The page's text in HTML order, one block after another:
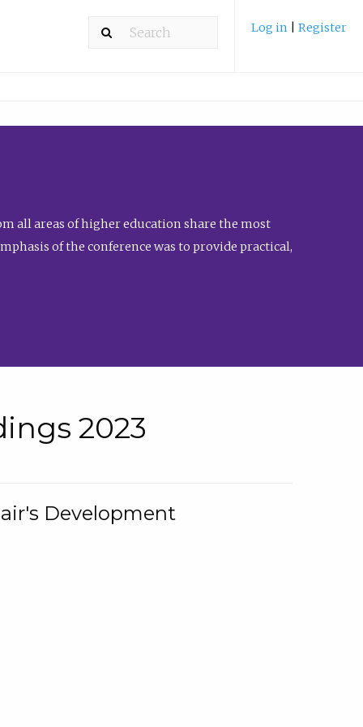
Log in Register
all areas of higher education share the most
of the conference was to provide practical,
2023
Development